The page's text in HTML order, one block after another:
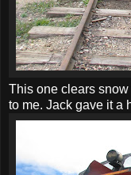
This one clears
to me. Jack gave it a